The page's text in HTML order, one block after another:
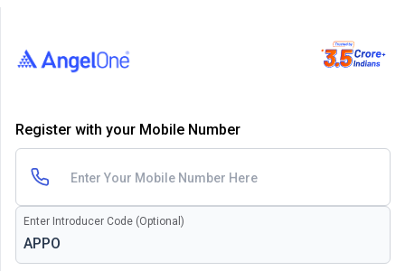
Register with your Mobile Number
Enter Introducer Code (Optional)